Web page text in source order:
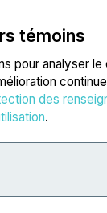
témoins
pour analyser
des
.
de presse Blogue